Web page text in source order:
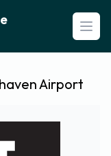
Airport